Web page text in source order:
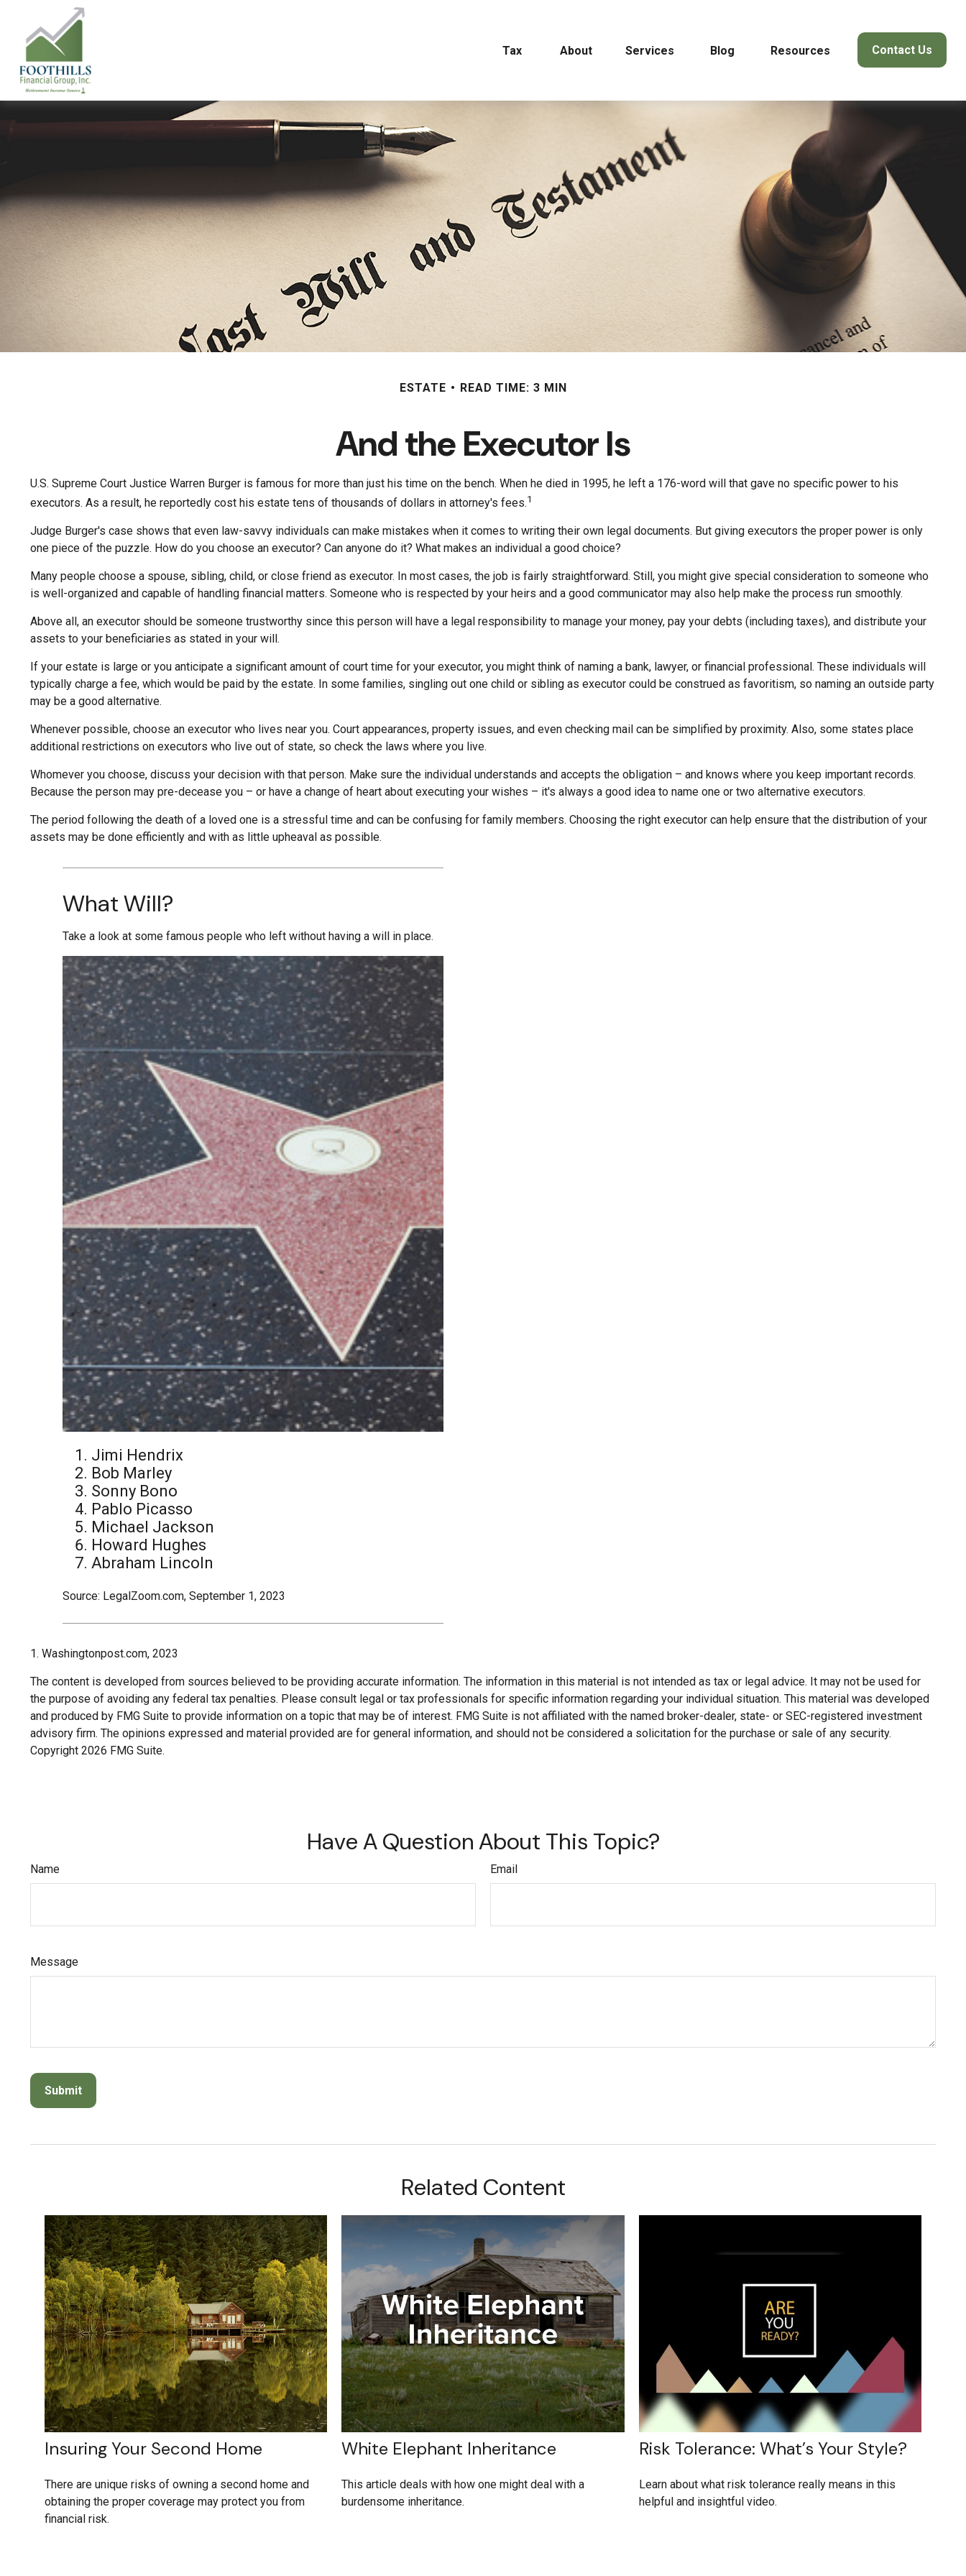
Tax About Services Blog Resources Contact Us
ESTATE READ TIME: 3 MIN
And the Executor Is
U.S. Supreme Court Justice Warren Burger is famous for more than just his time on the bench. When he died in 1995, he left a 176-word will that gave no specific power to his
executors. As a result, he reportedly cost his estate tens of thousands of dollars in attorney's fees.1
Judge Burger's case shows that even law-savvy individuals can make mistakes when it comes to writing their own legal documents. But giving executors the proper power is only
one piece of the puzzle. How do you choose an executor? Can anyone do it? What makes an individual a good choice?
Many people choose a spouse, sibling, child, or close friend as executor. In most cases, the job is fairly straightforward. Still, you might give special consideration to someone who
is well-organized and capable of handling financial matters. Someone who is respected by your heirs and a good communicator may also help make the process run smoothly.
Above all, an executor should be someone trustworthy since this person will have a legal responsibility to manage your money, pay your debts (including taxes), and distribute your
assets to your beneficiaries as stated in your will.
If your estate is large or you anticipate a significant amount of court time for your executor, you might think of naming a bank, lawyer, or financial professional. These individuals will
typically charge a fee, which would be paid by the estate. In some families, singling out one child or sibling as executor could be construed as favoritism, so naming an outside party
may be a good alternative.
Whenever possible, choose an executor who lives near you. Court appearances, property issues, and even checking mail can be simplified by proximity. Also, some states place
additional restrictions on executors who live out of state, so check the laws where you live.
Whomever you choose, discuss your decision with that person. Make sure the individual understands and accepts the obligation – and knows where you keep important records.
Because the person may pre-decease you – or have a change of heart about executing your wishes – it's always a good idea to name one or two alternative executors.
The period following the death of a loved one is a stressful time and can be confusing for family members. Choosing the right executor can help ensure that the distribution of your
assets may be done efficiently and with as little upheaval as possible.
What Will?
Take a look at some famous people who left without having a will in place.
Jimi Hendrix
Bob Marley
Sonny Bono
Pablo Picasso
Michael Jackson
Howard Hughes
Abraham Lincoln
Source: LegalZoom.com, September 1, 2023
1. Washingtonpost.com, 2023
The content is developed from sources believed to be providing accurate information. The information in this material is not intended as tax or legal advice. It may not be used for
the purpose of avoiding any federal tax penalties. Please consult legal or tax professionals for specific information regarding your individual situation. This material was developed
and produced by FMG Suite to provide information on a topic that may be of interest. FMG Suite is not affiliated with the named broker-dealer, state- or SEC-registered investment
advisory firm. The opinions expressed and material provided are for general information, and should not be considered a solicitation for the purchase or sale of any security.
Copyright 2026 FMG Suite.
Have A Question About This Topic?
Name Email
Message
Related Content
Insuring Your Second Home
There are unique risks of owning a second home and
obtaining the proper coverage may protect you from
financial risk.
White Elephant Inheritance
This article deals with how one might deal with a
burdensome inheritance.
Risk Tolerance: What’s Your Style?
Learn about what risk tolerance really means in this
helpful and insightful video.